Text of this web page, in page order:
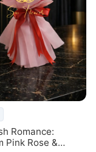
Romance:
Pink Rose &